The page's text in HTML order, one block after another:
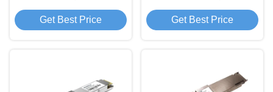
Transceiver Module
Get Best Price
Transceiver Module
Get Best Price